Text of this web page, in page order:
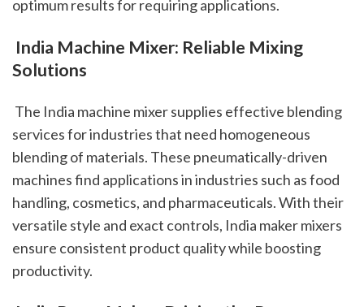
optimum results for requiring applications.
Solutions
services for industries that need homogeneous
blending of materials. These pneumatically-driven
machines find applications in industries such as food
handling, cosmetics, and pharmaceuticals. With their
versatile style and exact controls, India maker mixers
ensure consistent product quality while boosting
productivity.